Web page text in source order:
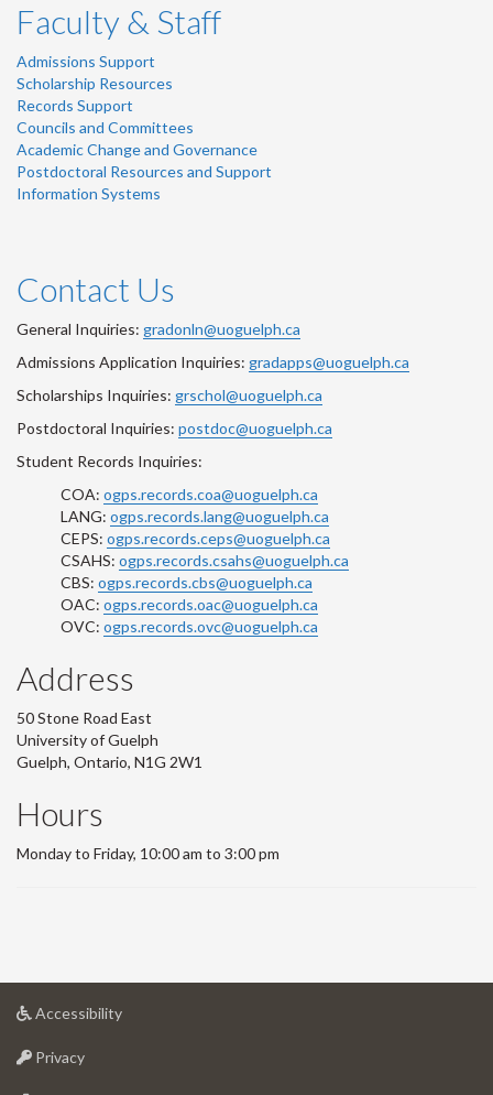
Faculty & Staff
Admissions Support
Scholarship Resources
Records Support
Councils and Committees
Academic Change and Governance
Postdoctoral Resources and Support
Information Systems
Contact Us
General Inquiries: gradonln@uoguelph.ca
Admissions Application Inquiries: gradapps@uoguelph.ca
Scholarships Inquiries: grschol@uoguelph.ca
Postdoctoral Inquiries: postdoc@uoguelph.ca
Student Records Inquiries:
COA: ogps.records.coa@uoguelph.ca
LANG: ogps.records.lang@uoguelph.ca
CEPS: ogps.records.ceps@uoguelph.ca
CSAHS: ogps.records.csahs@uoguelph.ca
CBS: ogps.records.cbs@uoguelph.ca
OAC: ogps.records.oac@uoguelph.ca
OVC: ogps.records.ovc@uoguelph.ca
Address
50 Stone Road East
University of Guelph
Guelph, Ontario, N1G 2W1
Hours
Monday to Friday, 10:00 am to 3:00 pm
Accessibilityat
Privacyat